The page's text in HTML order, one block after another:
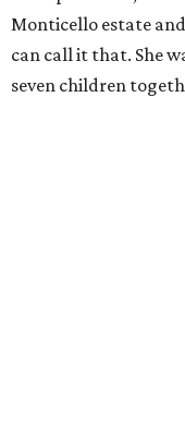
Monticello estate
can call it that. She
seven children